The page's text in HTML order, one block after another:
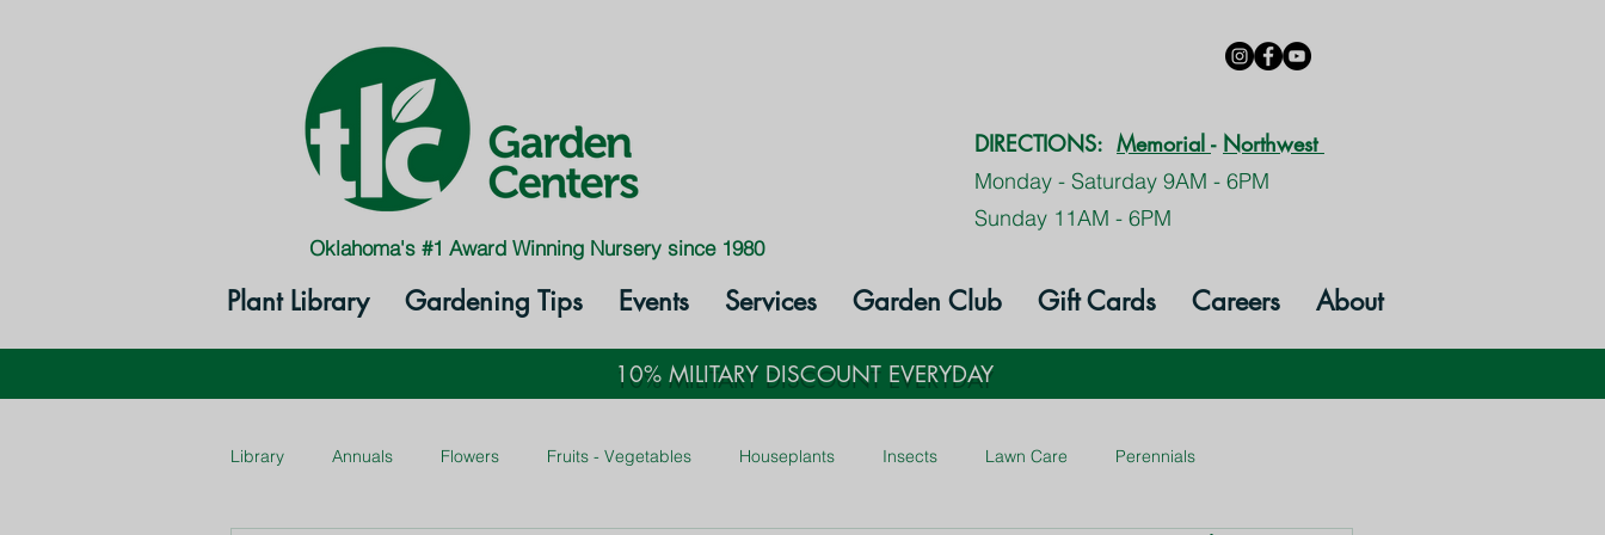
Oklahoma's #1 Award Winning Nursery since 1980
DIRECTIONS: Memorial - Northwest
Monday - Saturday 9AM - 6PM
Sunday 11AM - 6PM
Plant Library Gardening Tips Events Services Garden Club Gift Cards Careers About
10% MILITARY DISCOUNT EVERYDAY
Library Annuals Flowers Fruits - Vegetables Houseplants Insects Lawn Care Perennials